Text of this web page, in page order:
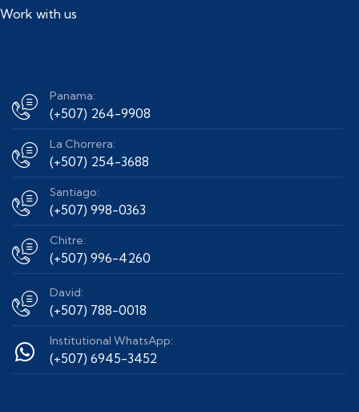
Work with us
Panama:
(+507) 264-9908
La Chorrera:
(+507) 254-3688
Santiago:
(+507) 998-0363
Chitre:
(+507) 996-4260
David:
(+507) 788-0018
Institutional WhatsApp:
(+507) 6945-3452